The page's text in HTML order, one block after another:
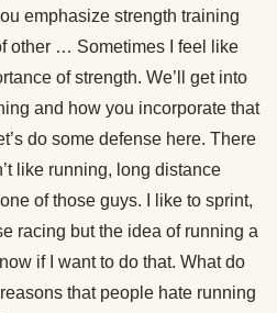
emphasize strength training
other … Sometimes I feel like
of strength. We’ll get into
and how you incorporate that
do some defense here. There
like running, long distance
of those guys. I like to sprint,
racing but the idea of running a
if I want to do that. What do
that people hate running